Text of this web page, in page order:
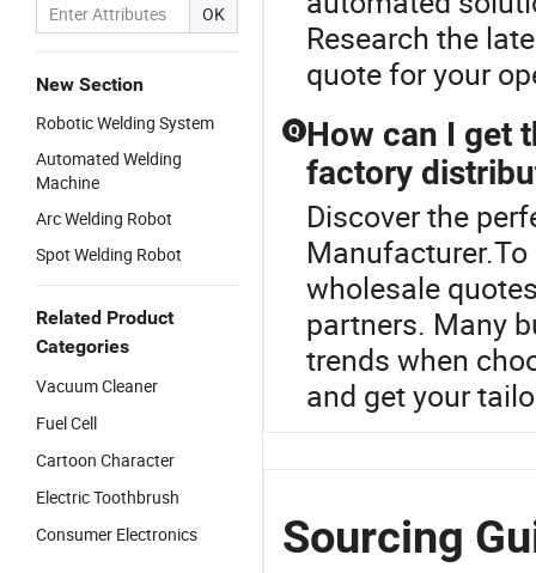
OK
New Section
Robotic Welding System
Automated Welding
Machine
Arc Welding Robot
Spot Welding Robot
Related Product
Categories
Vacuum Cleaner
Fuel Cell
Cartoon Character
Electric Toothbrush
Consumer Electronics
Research the
quote for your
Q How can I get
factory
Discover the
wholesale
partners. Many
trends when
and get your
Sourcing